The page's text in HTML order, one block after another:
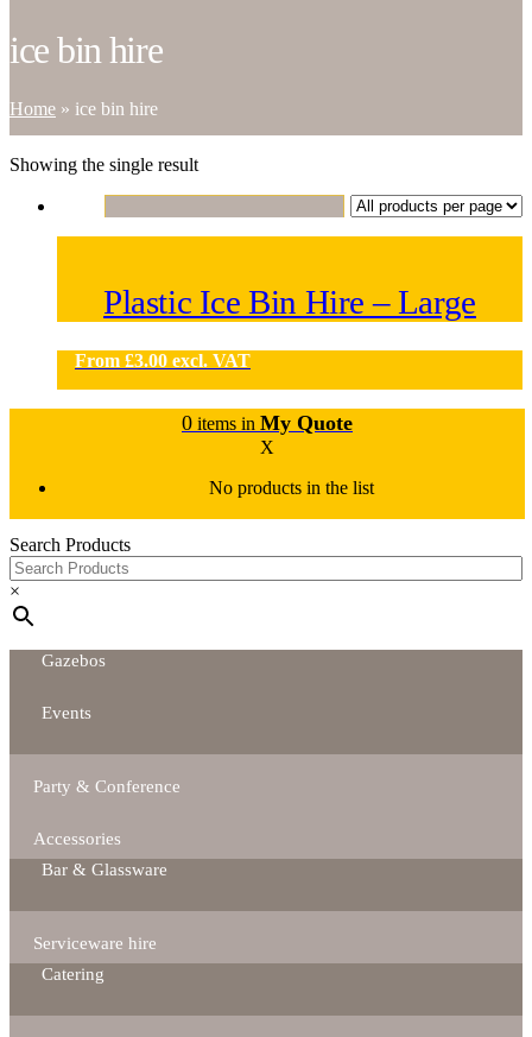
ice bin hire
Home » ice bin hire
Showing the single result
Plastic Ice Bin Hire – Large
From £3.00 excl. VAT
0 items in My Quote
X
No products in the list
Search Products
×
Gazebos
Events
Party & Conference
Accessories
Bar & Glassware
Serviceware hire
Catering